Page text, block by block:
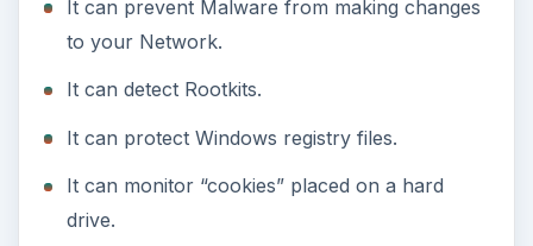
It can prevent Malware from making changes
to your Network.
It can detect Rootkits.
It can protect Windows registry files.
It can monitor “cookies” placed on a hard
drive.